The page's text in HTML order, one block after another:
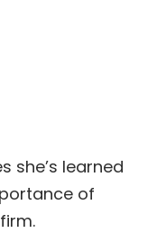
she’s learned
of